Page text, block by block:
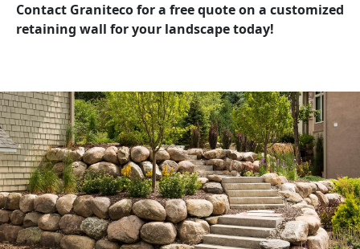
Contact Graniteco for a free quote on a customized
retaining wall for your landscape today!